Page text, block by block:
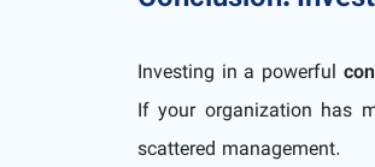
Investing in a powerful
If your organization has
scattered management.